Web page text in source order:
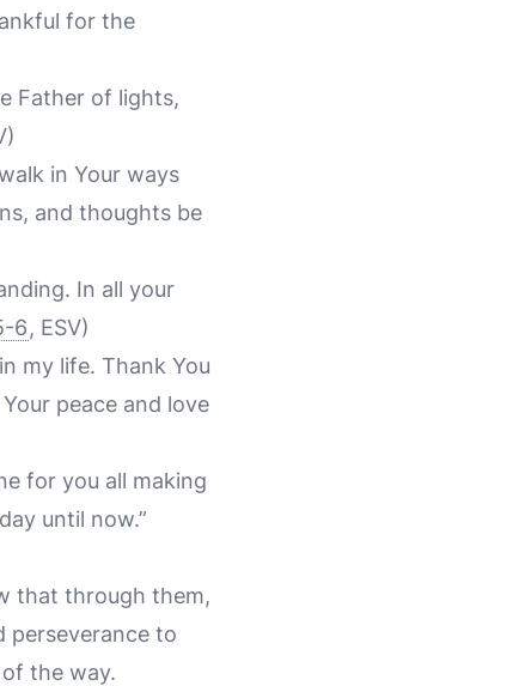
for the
Father of lights,
in Your ways
and thoughts be
In all your
6, ESV)
my life. Thank You
peace and love
for you all making
until now.”
that through them,
perseverance to
the way.